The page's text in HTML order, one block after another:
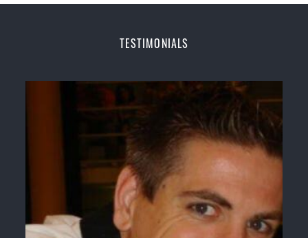
, National and International
TESTIMONIALS